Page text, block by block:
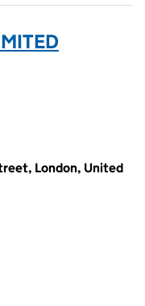
London, United